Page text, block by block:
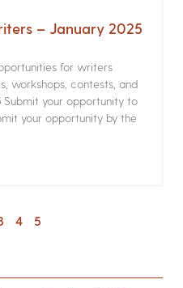
– January 2025
for writers
workshops, contests, and
Submit your opportunity to
your opportunity by the
4 5